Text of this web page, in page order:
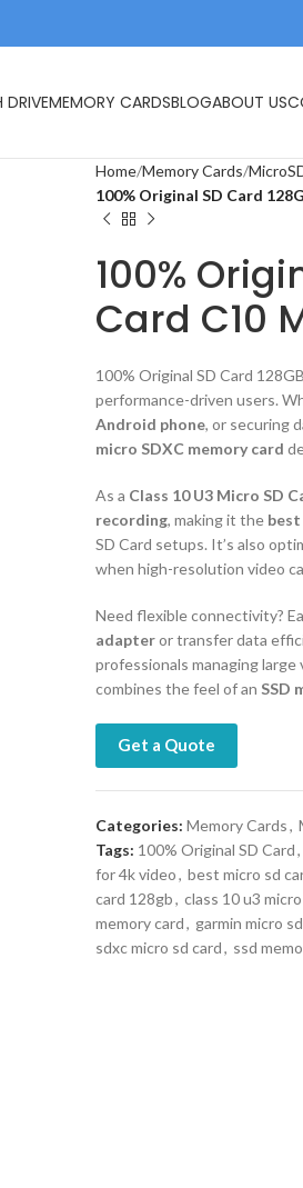
DRIVEMEMORY CARDSBLOGABOUT US
Home Memory Cards
100% Original SD Card
100%
Card C10
100% Original SD Card
performance-driven users.
Android phone, or securing
micro SDXC memory card
As a Class 10 U3 Micro SD
recording, making it the best
SD Card setups. It’s also
when high-resolution video
Need flexible connectivity?
adapteror transfer data
professionals managing large
combines the feel of an SSD
Get a Quote
Categories: Memory Cards,
Tags: 100% Original SD Card,
for 4k video, best micro sd
card 128gb, class 10 u3
memory card, garmin micro
sdxc micro sd card, ssd